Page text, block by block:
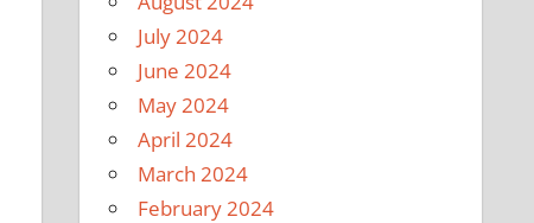
July 2024
June 2024
May 2024
April 2024
March 2024
February 2024